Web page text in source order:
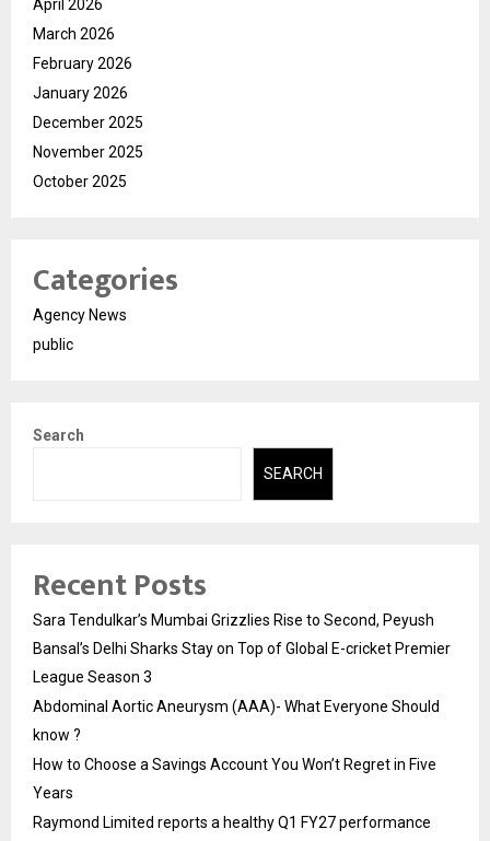
April 2026
March 2026
February 2026
January 2026
December 2025
November 2025
October 2025
Categories
Agency News
public
Search
SEARCH
Recent Posts
Sara Tendulkar’s Mumbai Grizzlies Rise to Second, Peyush
Bansal’s Delhi Sharks Stay on Top of Global E-cricket Premier
League Season 3
Abdominal Aortic Aneurysm (AAA)- What Everyone Should
know ?
How to Choose a Savings Account You Won’t Regret in Five
Years
Raymond Limited reports a healthy Q1 FY27 performance